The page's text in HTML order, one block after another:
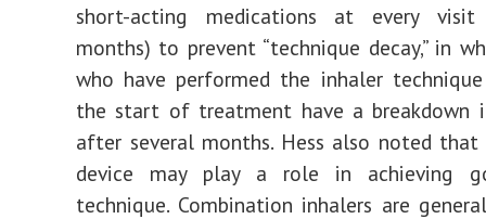
short-acting medications at every
months) to prevent “technique decay,” in
who have performed the inhaler
the start of treatment have a breakdown
after several months. Hess also noted
device may play a role in achieving
technique. Combination inhalers are